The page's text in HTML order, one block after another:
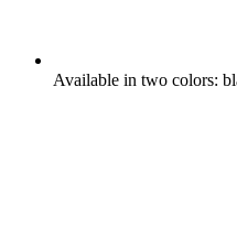
Available in two colors: